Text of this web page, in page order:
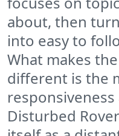
about, then
into easy to
What makes
different is the
Disturbed